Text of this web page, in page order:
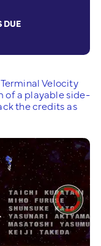
DUE
Velocity
of a playable side-
the credits as